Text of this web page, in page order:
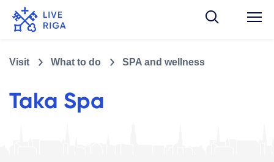
Visit What to do SPA and wellness
Taka Spa